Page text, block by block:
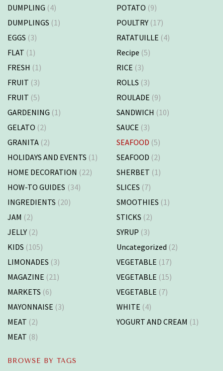
DUMPLING (4)
DUMPLINGS (1)
EGGS (3)
FLAT (1)
FRESH (1)
FRUIT (3)
FRUIT (5)
GARDENING (1)
GELATO (2)
GRANITA (2)
HOLIDAYS AND EVENTS (1)
HOME DECORATION (22)
HOW-TO GUIDES (34)
INGREDIENTS (20)
JAM (2)
JELLY (2)
KIDS (105)
LIMONADES (3)
MAGAZINE (21)
MARKETS (6)
MAYONNAISE (3)
MEAT (2)
MEAT (8)
POTATO (9)
POULTRY (17)
RATATUILLE (4)
Recipe (5)
RICE (3)
ROLLS (3)
ROULADE (9)
SANDWICH (10)
SAUCE (3)
SEAFOOD (5)
SEAFOOD (2)
SHERBET (1)
SLICES (7)
SMOOTHIES (1)
STICKS (2)
SYRUP (3)
Uncategorized (2)
VEGETABLE (17)
VEGETABLE (15)
VEGETABLE (7)
WHITE (4)
YOGURT AND CREAM (1)
BROWSE BY TAGS